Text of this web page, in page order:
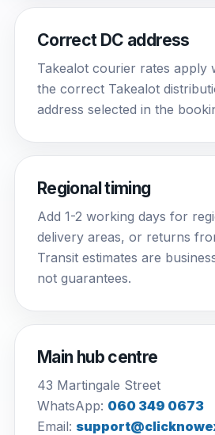
Correct DC address
Takealot courier rates apply
the correct Takealot
address selected in the
Regional timing
Add 1-2 working days for
delivery areas, or returns
Transit estimates are
not guarantees.
Main hub centre
43 Martingale Street
WhatsApp: 060 349 0673
Email: